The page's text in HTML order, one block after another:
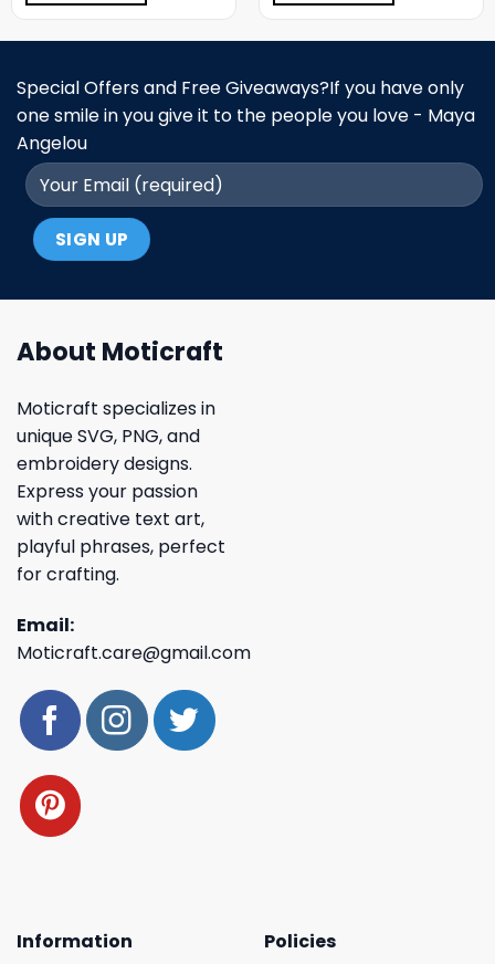
Special Offers and Free Giveaways?If you have only
one smile in you give it to the people you love - Maya
Angelou
About Moticraft
Moticraft specializes in
unique SVG, PNG, and
embroidery designs.
Express your passion
with creative text art,
playful phrases, perfect
for crafting.
Email:
Moticraft.care@gmail.com
Information
Policies